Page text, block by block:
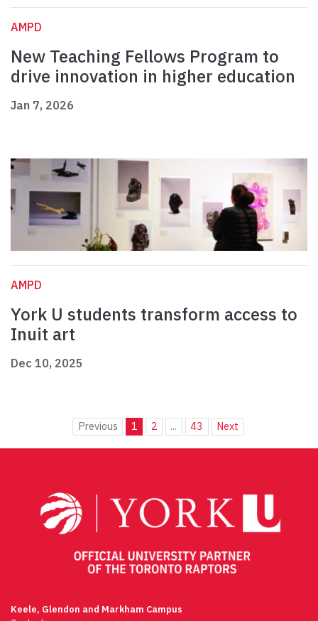
AMPD
New Teaching Fellows Program to
drive innovation in higher education
Jan 7, 2026
AMPD
York U students transform access to
Inuit art
Dec 10, 2025
Previous 1 2 ... 43 Next
Keele, Glendon and Markham Campus